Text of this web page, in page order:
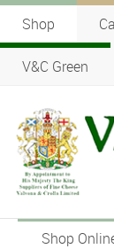
Shop
V&C Green
Shop